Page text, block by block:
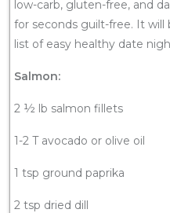
low-carb, gluten-free, and
for seconds guilt-free. It
list of easy healthy date
Salmon:
2 ½ lb salmon fillets
1-2 T avocado or olive oil
1 tsp ground paprika
2 tsp dried dill